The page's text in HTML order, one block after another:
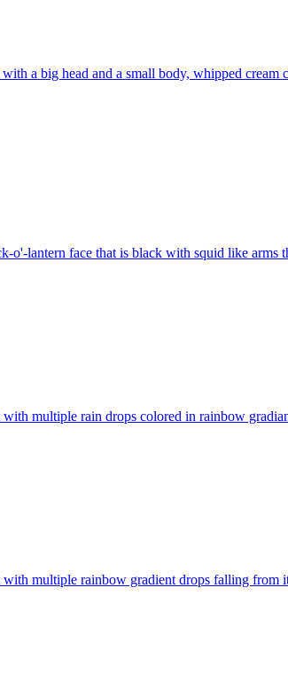
a big head and a small body, whipped
o'-lantern face that is black with squid like arms
with multiple rain drops colored in rainbow
with multiple rainbow gradient drops falling from